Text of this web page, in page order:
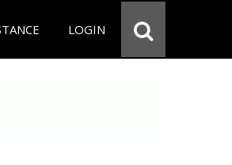
LOGIN